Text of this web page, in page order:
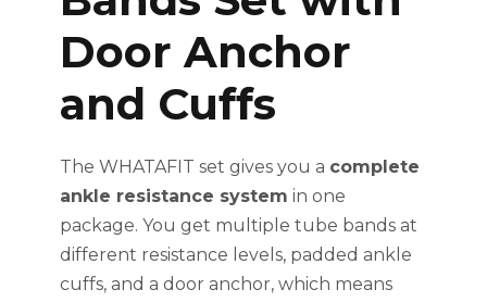
Door Anchor
and Cuffs
The WHATAFIT set gives you a complete
ankle resistance system in one
package. You get multiple tube bands at
different resistance levels, padded ankle
cuffs, and a door anchor, which means